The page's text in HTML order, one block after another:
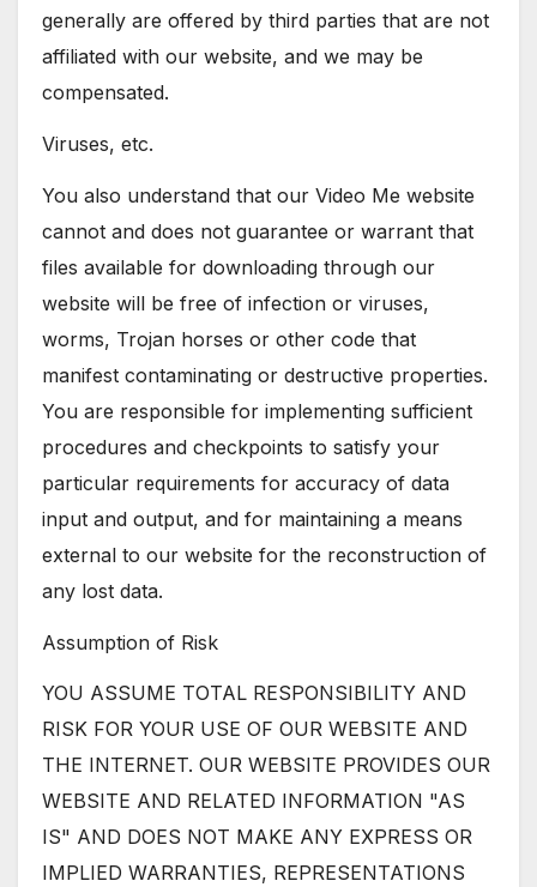
generally are offered by third parties that are not
affiliated with our website, and we may be
compensated.
Viruses, etc.
You also understand that our Video Me website
cannot and does not guarantee or warrant that
files available for downloading through our
website will be free of infection or viruses,
worms, Trojan horses or other code that
manifest contaminating or destructive properties.
You are responsible for implementing sufficient
procedures and checkpoints to satisfy your
particular requirements for accuracy of data
input and output, and for maintaining a means
external to our website for the reconstruction of
any lost data.
Assumption of Risk
YOU ASSUME TOTAL RESPONSIBILITY AND
RISK FOR YOUR USE OF OUR WEBSITE AND
THE INTERNET. OUR WEBSITE PROVIDES OUR
WEBSITE AND RELATED INFORMATION "AS
IS" AND DOES NOT MAKE ANY EXPRESS OR
IMPLIED WARRANTIES, REPRESENTATIONS